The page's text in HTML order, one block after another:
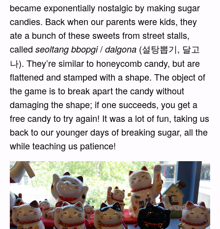
became exponentially nostalgic by making sugar
candies. Back when our parents were kids, they
ate a bunch of these sweets from street stalls,
called seoltang bbopgi/ dalgona (설탕뽑기, 달고
나). They’re similar to honeycomb candy, but are
flattened and stamped with a shape. The object of
the game is to break apart the candy without
damaging the shape; if one succeeds, you get a
free candy to try again! It was a lot of fun, taking us
back to our younger days of breaking sugar, all the
while teaching us patience!